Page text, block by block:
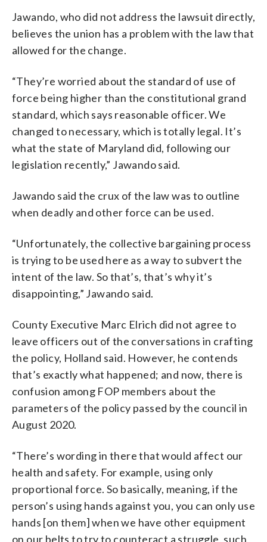
Jawando, who did not address the lawsuit directly,
believes the union has a problem with the law that
allowed for the change.
“They’re worried about the standard of use of
force being higher than the constitutional grand
standard, which says reasonable officer. We
changed to necessary, which is totally legal. It’s
what the state of Maryland did, following our
legislation recently,” Jawando said.
Jawando said the crux of the law was to outline
when deadly and other force can be used.
“Unfortunately, the collective bargaining process
is trying to be used here as a way to subvert the
intent of the law. So that’s, that’s why it’s
disappointing,” Jawando said.
County Executive Marc Elrich did not agree to
leave officers out of the conversations in crafting
the policy, Holland said. However, he contends
that’s exactly what happened; and now, there is
confusion among FOP members about the
parameters of the policy passed by the council in
August 2020.
“There’s wording in there that would affect our
health and safety. For example, using only
proportional force. So basically, meaning, if the
person’s using hands against you, you can only use
hands [on them] when we have other equipment
on our belts to try to counteract a struggle, such